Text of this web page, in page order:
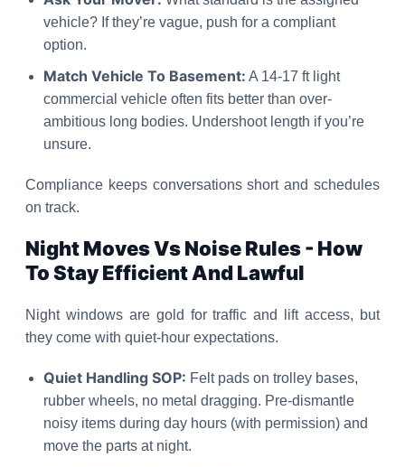
vehicle? If they’re vague, push for a compliant
option.
Match Vehicle To Basement: A 14-17 ft light
commercial vehicle often fits better than over-
ambitious long bodies. Undershoot length if you’re
unsure.
Compliance keeps conversations short and schedules
on track.
Night Moves Vs Noise Rules - How
To Stay Efficient And Lawful
Night windows are gold for traffic and lift access, but
they come with quiet-hour expectations.
Quiet Handling SOP: Felt pads on trolley bases,
rubber wheels, no metal dragging. Pre-dismantle
noisy items during day hours (with permission) and
move the parts at night.